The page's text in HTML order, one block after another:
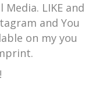
LIKE and
and You
on my you